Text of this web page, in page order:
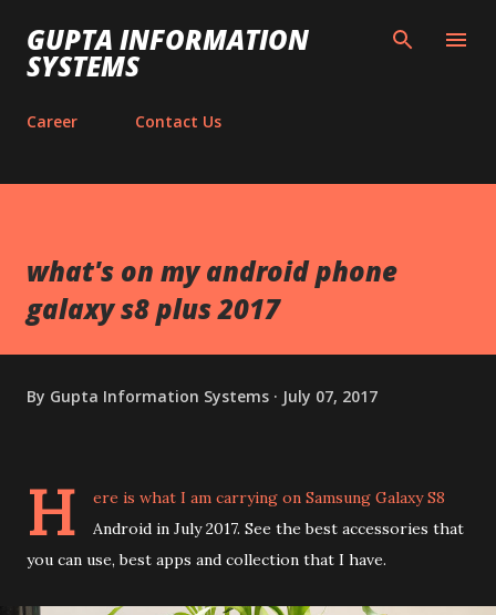
Skip to main content
GUPTA INFORMATION
SYSTEMS
Career Contact Us
what's on my android phone
galaxy s8 plus 2017
By Gupta Information Systems July 07, 2017
H
ere is what I am carrying on Samsung Galaxy S8
Android in July 2017. See the best accessories that
you can use, best apps and collection that I have.